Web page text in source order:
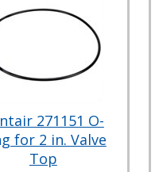
271151 O-
for 2 in. Valve
Top